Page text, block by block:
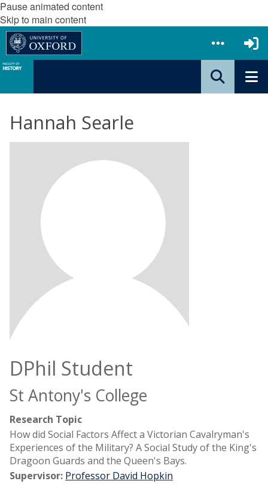
Pause animated content
Skip to main content
Hannah Searle
DPhil Student
St Antony's College
Research Topic
How did Social Factors Affect a Victorian Cavalryman's
Experiences of the Military? A Social Study of the King's
Dragoon Guards and the Queen's Bays.
Supervisor: Professor David Hopkin